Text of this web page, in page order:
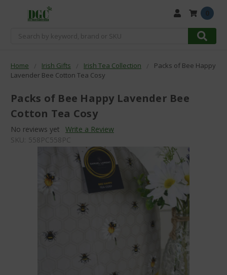
Search
Home Irish Gifts Irish Tea Collection
Packs of Bee Happy
Lavender Bee Cotton Tea Cosy
Packs of Bee Happy Lavender Bee
Cotton Tea Cosy
No reviews yet
Write a Review
SKU: 558PC558PC